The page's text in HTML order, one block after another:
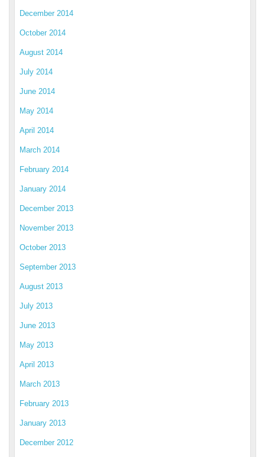
December 2014
October 2014
August 2014
July 2014
June 2014
May 2014
April 2014
March 2014
February 2014
January 2014
December 2013
November 2013
October 2013
September 2013
August 2013
July 2013
June 2013
May 2013
April 2013
March 2013
February 2013
January 2013
December 2012